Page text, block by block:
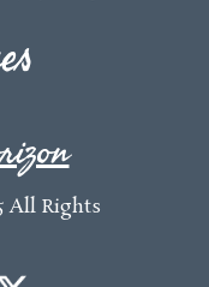
All Rights